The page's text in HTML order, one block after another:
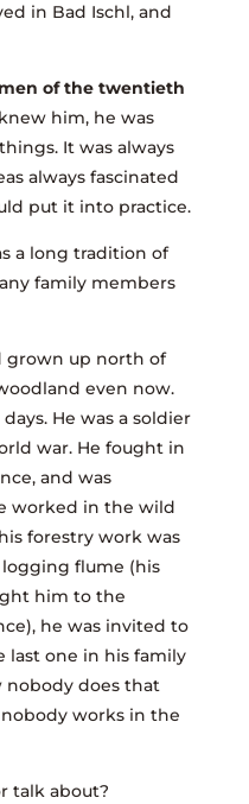
in Bad Ischl, and
of the twentieth
him, he was
It was always
always fascinated
put it into practice.
a long tradition of
family members
grown up north of
even now.
He was a soldier
war. He fought in
and was
worked in the wild
forestry work was
flume (his
him to the
he was invited to
last one in his family
nobody does that
works in the
talk about?